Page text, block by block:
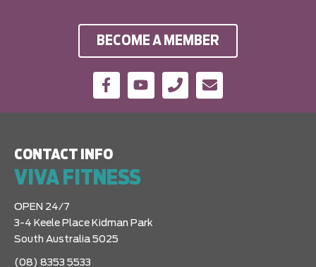
BECOME A MEMBER
CONTACT INFO
VIVA FITNESS
OPEN 24/7
3-4 Keele Place Kidman Park
South Australia 5025
(08) 8353 5533